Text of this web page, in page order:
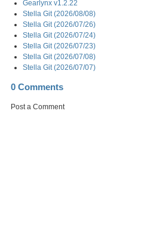
Gearlynx v1.2.22
Stella Git (2026/08/08)
Stella Git (2026/07/26)
Stella Git (2026/07/24)
Stella Git (2026/07/23)
Stella Git (2026/07/08)
Stella Git (2026/07/07)
0 Comments
Post a Comment